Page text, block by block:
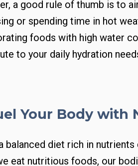
a good rule of thumb is to
or spending time in hot
foods with high water
to your daily hydration
Your Body with
balanced diet rich in
eat nutritious foods, our